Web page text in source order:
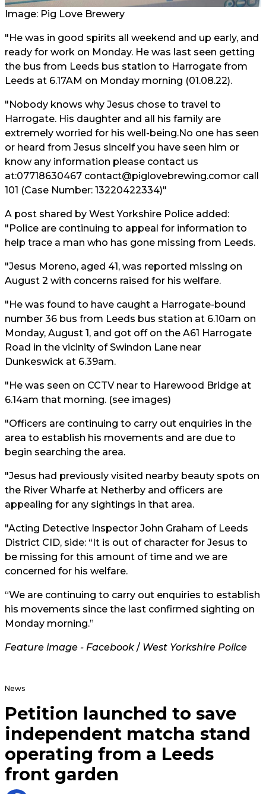
Image: Pig Love Brewery
"He was in good spirits all weekend and up early, and
ready for work on Monday. He was last seen getting
the bus from Leeds bus station to Harrogate from
Leeds at 6.17AM on Monday morning (01.08.22).
"Nobody knows why Jesus chose to travel to
Harrogate. His daughter and all his family are
extremely worried for his well-being.No one has seen
or heard from Jesus sinceIf you have seen him or
know any information please contact us
at:07718630467 contact@piglovebrewing.comor call
101 (Case Number: 13220422334)"
A post shared by West Yorkshire Police added:
"Police are continuing to appeal for information to
help trace a man who has gone missing from Leeds.
"Jesus Moreno, aged 41, was reported missing on
August 2 with concerns raised for his welfare.
"He was found to have caught a Harrogate-bound
number 36 bus from Leeds bus station at 6.10am on
Monday, August 1, and got off on the A61 Harrogate
Road in the vicinity of Swindon Lane near
Dunkeswick at 6.39am.
"He was seen on CCTV near to Harewood Bridge at
6.14am that morning. (see images)
"Officers are continuing to carry out enquiries in the
area to establish his movements and are due to
begin searching the area.
"Jesus had previously visited nearby beauty spots on
the River Wharfe at Netherby and officers are
appealing for any sightings in that area.
"Acting Detective Inspector John Graham of Leeds
District CID, side: “It is out of character for Jesus to
be missing for this amount of time and we are
concerned for his welfare.
“We are continuing to carry out enquiries to establish
his movements since the last confirmed sighting on
Monday morning.”
Feature image - Facebook / West Yorkshire Police
News
Petition launched to save
independent matcha stand
operating from a Leeds
front garden